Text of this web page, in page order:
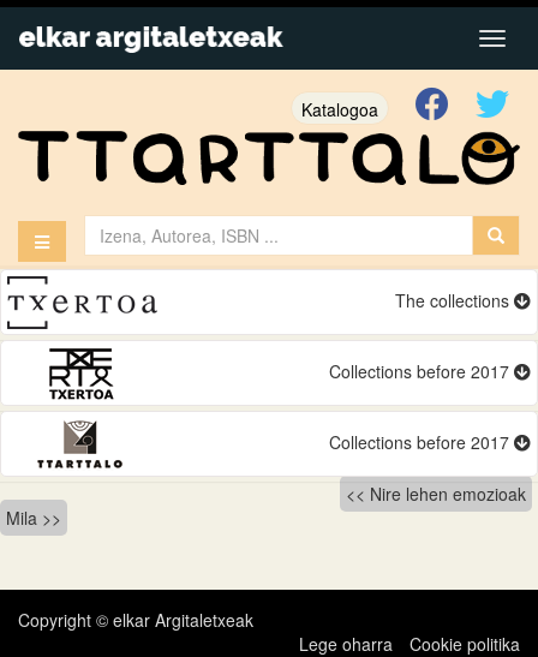
Katalogoa
The collections
Collections before 2017
Collections before 2017
Bidalketetan
zehar
nabigatu
Nire lehen emozioak
Mila
Copyright © elkar Argitaletxeak
Lege oharra
Cookie politika